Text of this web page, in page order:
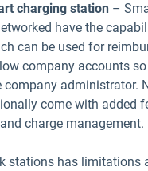
charging station –
have the
can be used for
company accounts
administrator.
come with added
charge management.
stations has limitations